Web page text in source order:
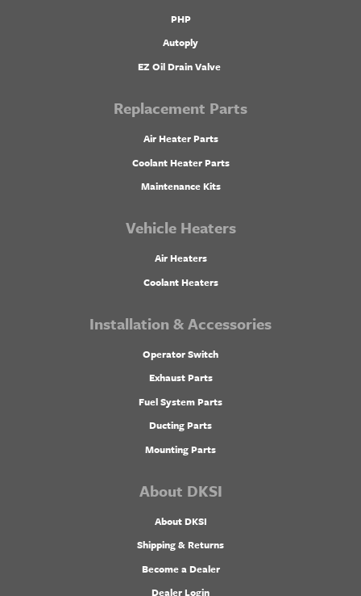
PHP
Autoply
EZ Oil Drain Valve
Replacement Parts
Air Heater Parts
Coolant Heater Parts
Maintenance Kits
Vehicle Heaters
Air Heaters
Coolant Heaters
Installation & Accessories
Operator Switch
Exhaust Parts
Fuel System Parts
Ducting Parts
Mounting Parts
About DKSI
About DKSI
Shipping & Returns
Become a Dealer
Dealer Login